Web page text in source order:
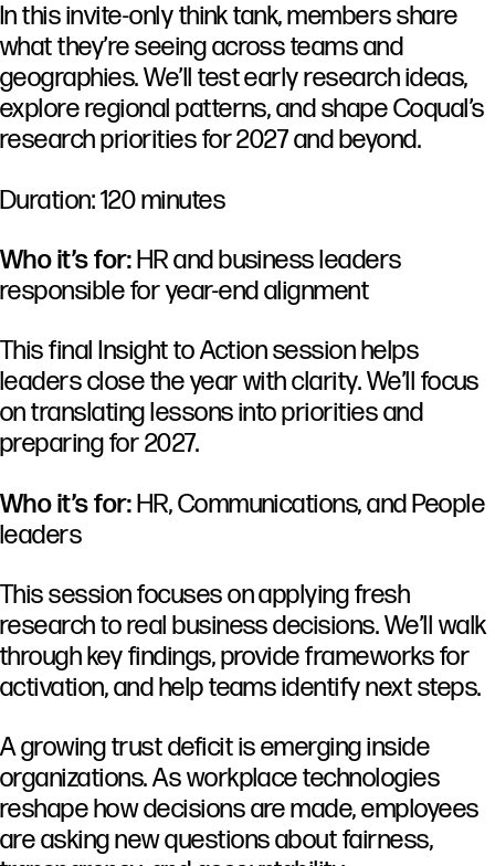
In this invite-only think tank, members share
what they’re seeing across teams and
geographies. We’ll test early research ideas,
explore regional patterns, and shape Coqual’s
research priorities for 2027 and beyond.
Duration: 120 minutes
Who it’s for:HR and business leaders
responsible for year-end alignment
This final Insight to Action session helps
leaders close the year with clarity. We’ll focus
on translating lessons into priorities and
preparing for 2027.
Who it’s for:HR, Communications, and People
leaders
This session focuses on applying fresh
research to real business decisions. We’ll walk
through key findings, provide frameworks for
activation, and help teams identify next steps.
Agrowingtrustdeficitisemerginginside
organizations.Asworkplacetechnologies
reshapehowdecisionsaremade,employees
areaskingnewquestionsaboutfairness,